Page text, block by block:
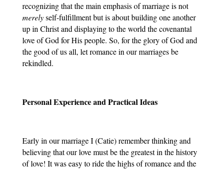
recognizing that the main emphasis of marriage is not
merely self-fulfillment but is about building one another
up in Christ and displaying to the world the covenantal
love of God for His people. So, for the glory of God and
the good of us all, let romance in our marriages be
rekindled.
Personal Experience and Practical Ideas
Early in our marriage I (Catie) remember thinking and
believing that our love must be the greatest in the history
of love! It was easy to ride the highs of romance and the